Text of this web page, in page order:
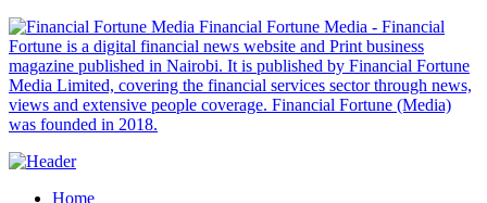
Financial Fortune Media - Financial
Fortune is a digital financial news website and Print business
magazine published in Nairobi. It is published by Financial Fortune
Media Limited, covering the financial services sector through news,
views and extensive people coverage. Financial Fortune (Media)
was founded in 2018.
Home